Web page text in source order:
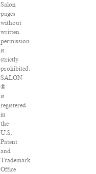
Salon
pages
without
written
permission
is
strictly
prohibited.
SALON
®
is
registered
in
the
U.S.
Patent
and
Trademark
Office